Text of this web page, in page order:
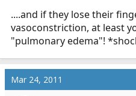
....and if they lose their
vasoconstriction, at least
"pulmonary edema"!
Mar 24, 2011